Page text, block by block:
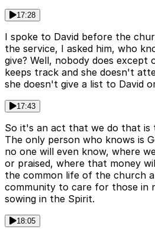
17:28
I spoke to David before the
the service, I asked him, who
give? Well, nobody does except
keeps track and she doesn't
she doesn't give a list to David
17:43
So it's an act that we do that is
The only person who knows is
no one will even know, where
or praised, where that money
the common life of the church
community to care for those in
sowing in the Spirit.
18:05